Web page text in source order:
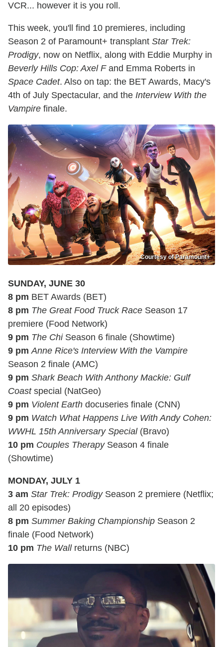
VCR... however it is you roll.
This week, you'll find 10 premieres, including
Season 2 of Paramount+ transplant Star Trek:
Prodigy, now on Netflix, along with Eddie Murphy in
Beverly Hills Cop: Axel Fand Emma Roberts in
Space Cadet. Also on tap: the BET Awards, Macy's
4th of July Spectacular, and the Interview With the
Vampire finale.
Courtesy of Paramount+
SUNDAY, JUNE 30
8 pm BET Awards (BET)
8 pm The Great Food Truck Race Season 17
premiere (Food Network)
9 pm The ChiSeason 6 finale (Showtime)
9 pm Anne Rice's Interview With the Vampire
Season 2 finale (AMC)
9 pm Shark Beach With Anthony Mackie: Gulf
Coastspecial (NatGeo)
9 pm Violent Earth docuseries finale (CNN)
9 pm Watch What Happens Live With Andy Cohen:
WWHL 15th Anniversary Special(Bravo)
10 pm Couples TherapySeason 4 finale
(Showtime)
MONDAY, JULY 1
3 am Star Trek: ProdigySeason 2 premiere (Netflix;
all 20 episodes)
8 pm Summer Baking Championship Season 2
finale (Food Network)
10 pm The Wallreturns (NBC)